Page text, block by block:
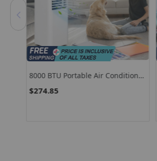
8000 BTU Portable Air Conditioner
Mode-Black
$274.85